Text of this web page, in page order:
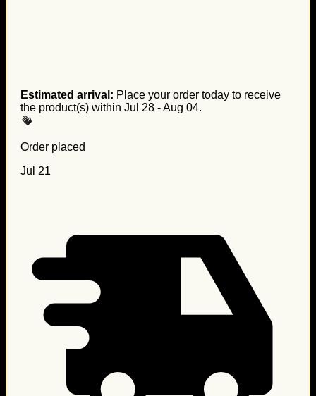
Estimated arrival: Place your order today to receive
the product(s) within Jul 28 - Aug 04.
Order placed
Jul 21